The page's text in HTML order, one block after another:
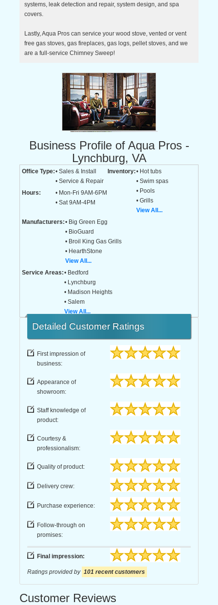
systems, leak detection and repair, system design, and spa
covers.
Lastly, Aqua Pros can service your wood stove, vented or vent
free gas stoves, gas fireplaces, gas logs, pellet stoves, and we
are a full-service Chimney Sweep!
Business Profile of Aqua Pros -
Lynchburg, VA
Office Type:• Sales & Install
• Service & Repair
Hours:
• Mon-Fri 9AM-6PM
• Sat 9AM-4PM
Inventory:• Hot tubs
• Swim spas
• Pools
• Grills
View All...
Manufacturers:• Big Green Egg
• BioGuard
• Broil King Gas Grills
• HearthStone
View All...
Service Areas:• Bedford
• Lynchburg
• Madison Heights
• Salem
View All...
Detailed Customer Ratings
First impression of
business:
Appearance of
showroom:
Staff knowledge of
product:
Courtesy &
professionalism:
Quality of product:
Delivery crew:
Purchase experience:
Follow-through on
promises:
Final impression:
Ratings provided by 101 recent customers
Customer Reviews